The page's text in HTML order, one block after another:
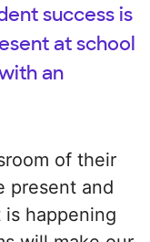
success is
at school
an
of their
present and
happening